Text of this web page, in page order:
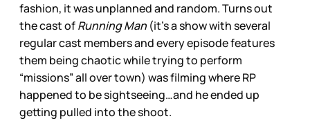
fashion, it was unplanned and random. Turns out
the cast ofRunning Man (it’s a show with several
regular cast members and every episode features
them being chaotic while trying to perform
“missions” all over town) was filming where RP
happened to be sightseeing…and he ended up
getting pulled into the shoot.